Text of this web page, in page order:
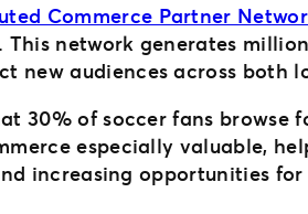
Commerce Partner
network generates
new audiences across both
30% of soccer fans
especially valuable,
increasing opportunities for